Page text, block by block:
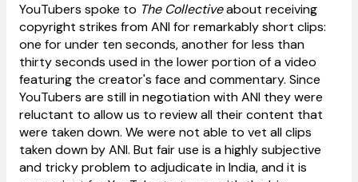
YouTubers spoke to The Collectiveabout receiving
copyright strikes from ANI for remarkably short clips:
one for under ten seconds, another for less than
thirty seconds used in the lower portion of a video
featuring the creator's face and commentary. Since
YouTubers are still in negotiation with ANI they were
reluctant to allow us to review all their content that
were taken down. We were not able to vet all clips
taken down by ANI. But fair use is a highly subjective
and tricky problem to adjudicate in India, and it is